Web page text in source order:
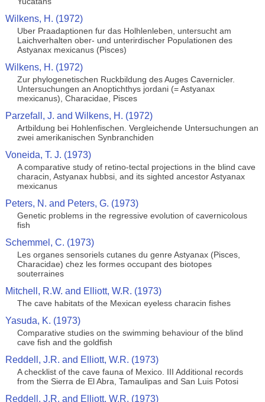
Wilkens, H. (1972)
Uber Praadaptionen fur das Holhlenleben, untersucht am
Laichverhalten ober- und unterirdischer Populationen des
Astyanax mexicanus (Pisces)
Wilkens, H. (1972)
Zur phylogenetischen Ruckbildung des Auges Cavernicler.
Untersuchungen an Anoptichthys jordani (= Astyanax
mexicanus), Characidae, Pisces
Parzefall, J. and Wilkens, H. (1972)
Artbildung bei Hohlenfischen. Vergleichende Untersuchungen an
zwei amerikanischen Synbranchiden
Voneida, T. J. (1973)
A comparative study of retino-tectal projections in the blind cave
characin, Astyanax hubbsi, and its sighted ancestor Astyanax
mexicanus
Peters, N. and Peters, G. (1973)
Genetic problems in the regressive evolution of cavernicolous
fish
Schemmel, C. (1973)
Les organes sensoriels cutanes du genre Astyanax (Pisces,
Characidae) chez les formes occupant des biotopes
souterraines
Mitchell, R.W. and Elliott, W.R. (1973)
The cave habitats of the Mexican eyeless characin fishes
Yasuda, K. (1973)
Comparative studies on the swimming behaviour of the blind
cave fish and the goldfish
Reddell, J.R. and Elliott, W.R. (1973)
A checklist of the cave fauna of Mexico. III Additional records
from the Sierra de El Abra, Tamaulipas and San Luis Potosi
Reddell, J.R. and Elliott, W.R. (1973)